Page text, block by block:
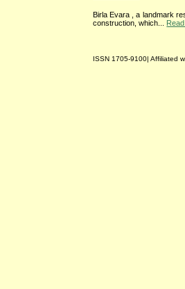
Birla Evara , a landmark
construction, which...
ISSN 1705-9100| Affiliated